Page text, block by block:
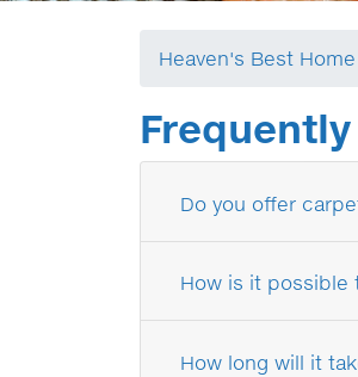
Heaven's Best Home
Do you offer
How is it possible
How long will it